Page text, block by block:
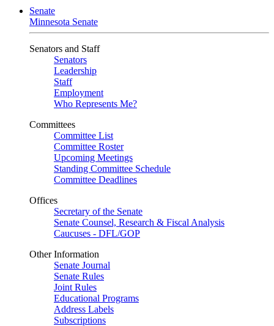
Senate
Minnesota Senate
Senators and Staff
Senators
Leadership
Staff
Employment
Who Represents Me?
Committees
Committee List
Committee Roster
Upcoming Meetings
Standing Committee Schedule
Committee Deadlines
Offices
Secretary of the Senate
Senate Counsel, Research & Fiscal Analysis
Caucuses - DFL/GOP
Other Information
Senate Journal
Senate Rules
Joint Rules
Educational Programs
Address Labels
Subscriptions